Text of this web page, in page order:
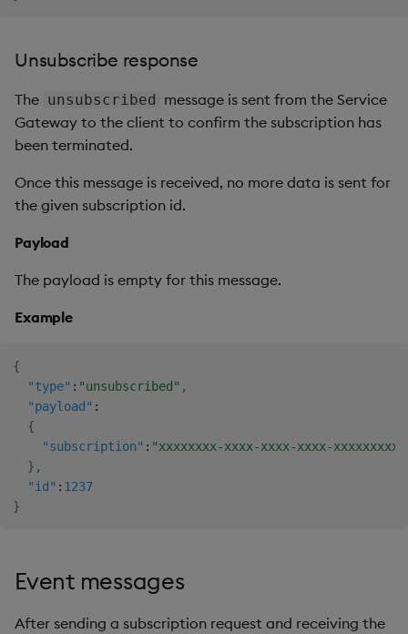
Unsubscribe response
The unsubscribed
message is sent from the Service
Gateway to the client to confirm the subscription has
been terminated.
Once this message is received, no more data is sent for
the given subscription id.
Payload
The payload is empty for this message.
Example
{
"type" : "unsubscribed" ,
"payload" :
{
"subscription" : "xxxxxxxx-xxxx-xxxx-xxxx-
} ,
"id" : 1237
}
Event messages
After sending a subscription request and receiving the